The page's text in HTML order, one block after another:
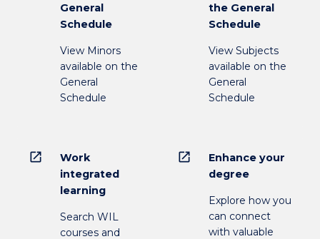
General
Schedule
View Minors
available on the
General
Schedule
the General
Schedule
View Subjects
available on the
General
Schedule
open_in_new
Work
integrated
learning
Search WIL
courses and
open_in_new
Enhance your
degree
Explore how you
can connect
with valuable